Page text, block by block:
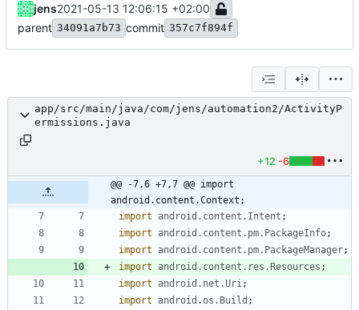
jens2021-05-13 12:06:15 +02:00
parent 34091a7b73 commit 357c7f894f
app/src/main/java/com/jens/automation2/ActivityP
ermissions.java
+12 -6
@@ -7,6 +7,7 @@ import
android.content.Context;
import
android.content.Intent ;
import
android.content.pm.PackageInfo;
import
android.content.pm.PackageManager;
import
android.content.res.Resources ;
import
android.net.Uri ;
import
android.os.Build ;